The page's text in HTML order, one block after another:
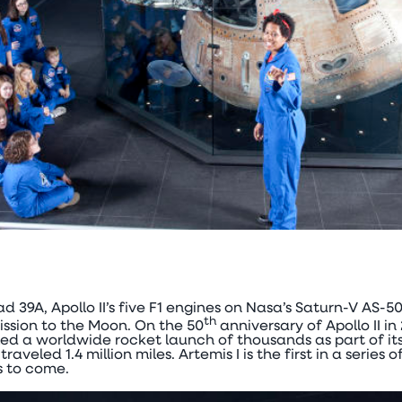
39A, Apollo II’s five F1 engines on Nasa’s Saturn-V
to the Moon. On the 50thanniversary of Apollo II in
a worldwide rocket launch of thousands as part of
1.4 million miles. Artemis I is the first in a series
to come.